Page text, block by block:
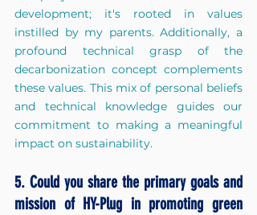
development; it's rooted in values
instilled by my parents. Additionally, a
profound technical grasp of the
decarbonization concept complements
these values. This mix of personal beliefs
and technical knowledge guides our
commitment to making a meaningful
impact on sustainability.
5. Could you share the primary goals and
mission of HY-Plug in promoting green